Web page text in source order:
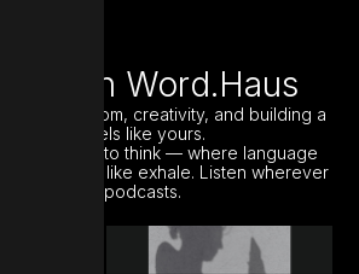
with Word.Haus
about freedom, creativity, and building a
that feels like yours.
quiet space to think — where language
clarity feels like exhale. Listen wherever
you get your podcasts.